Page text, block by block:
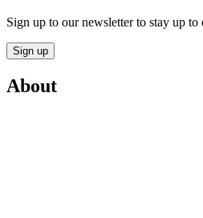
Sign up to our newsletter to stay up
Sign up
About